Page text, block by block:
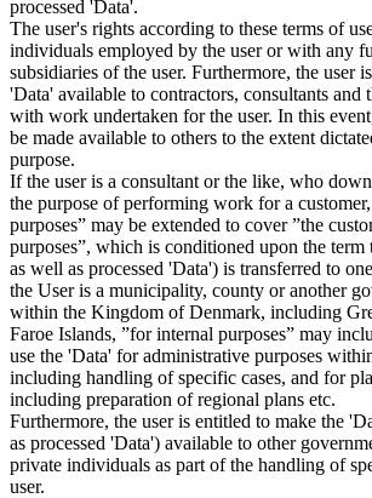
processed 'Data'.
The user's rights according to these terms of
individuals employed by the user or with any
subsidiaries of the user. Furthermore, the user
'Data' available to contractors, consultants and
with work undertaken for the user. In this
be made available to others to the extent
purpose.
If the user is a consultant or the like, who
the purpose of performing work for a
purposes” may be extended to cover ”the
purposes”, which is conditioned upon the
as well as processed 'Data') is transferred to
the User is a municipality, county or another
within the Kingdom of Denmark, including
Faroe Islands, ”for internal purposes” may
use the 'Data' for administrative purposes
including handling of specific cases, and for
including preparation of regional plans etc.
Furthermore, the user is entitled to make the
as processed 'Data') available to other
private individuals as part of the handling of
user.